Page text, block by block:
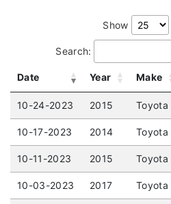
Show
Search:
Date Year Make
10-24-2023 2015 Toyota
10-17-2023 2014 Toyota
10-11-2023 2015 Toyota
10-03-2023 2017 Toyota